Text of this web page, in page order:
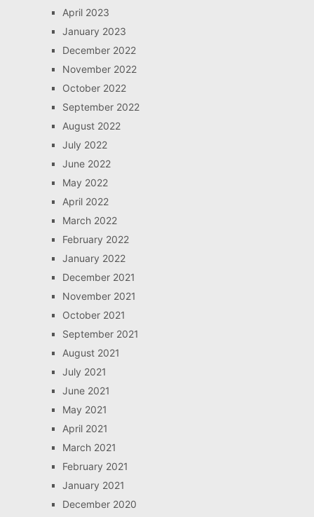
April 2023
January 2023
December 2022
November 2022
October 2022
September 2022
August 2022
July 2022
June 2022
May 2022
April 2022
March 2022
February 2022
January 2022
December 2021
November 2021
October 2021
September 2021
August 2021
July 2021
June 2021
May 2021
April 2021
March 2021
February 2021
January 2021
December 2020